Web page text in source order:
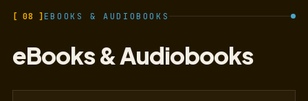
[ 08 ]EBOOKS & AUDIOBOOKS
eBooks & Audiobooks